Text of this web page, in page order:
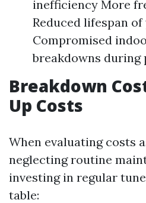
inefficiency More
Reduced lifespan
Compromised
breakdowns during
Breakdown
Up Costs
When evaluating costs
neglecting routine
investing in regular
table: